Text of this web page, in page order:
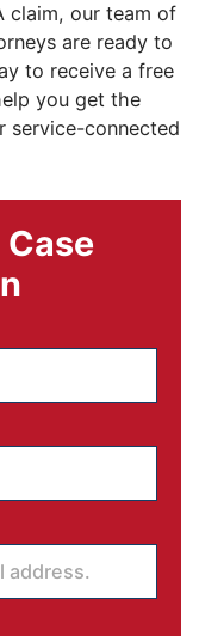
claim, our team of
are ready to
to receive a free
you get the
service-connected
Case